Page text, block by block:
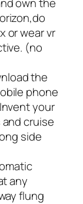
or wear vr
(no
the
phone
your
cruise
side
any
flung